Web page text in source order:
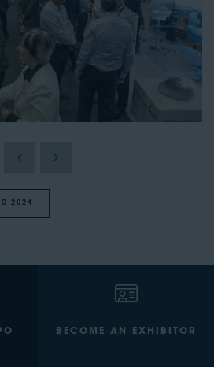
2024
BECOME AN EXHIBITOR